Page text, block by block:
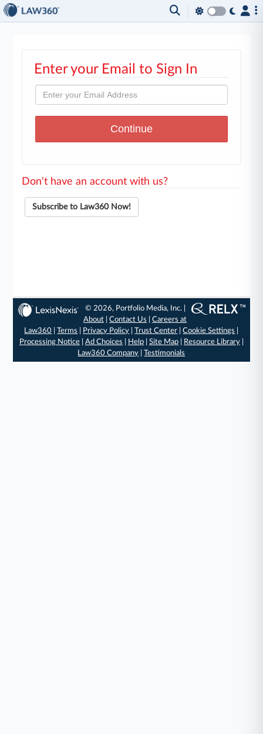
Enter your Email to Sign In
Don't have an account with us?
Subscribe to Law360 Now!
© 2026, Portfolio Media, Inc. |
About |Contact Us |Careers at
Law360 |Terms Privacy Policy |Trust Center |Cookie Settings
Processing Notice| Ad Choices Help| Site Map| Resource Library|
Law360 Company |Testimonials